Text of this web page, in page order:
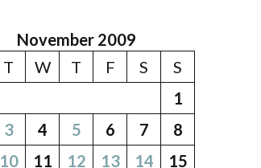
November 2009
T W T F S
S
1
3 4 5 6 7
8
10 11 12 13 14
15